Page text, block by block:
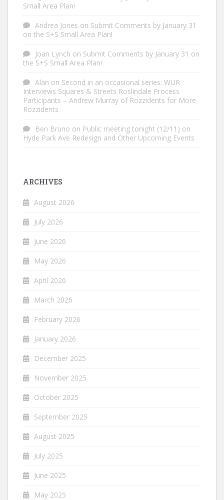
Small Area Plan!
Andrea Jones on Submit Comments by January 31
on the S+S Small Area Plan!
Joan Lynch on Submit Comments by January 31 on
the S+S Small Area Plan!
Alan on Second in an occasional series: WUR
Interviews Squares & Streets Roslindale Process
Participants – Andrew Murray of Rozzidents for More
Rozzidents
Ben Bruno on Public meeting tonight (12/11) on
Hyde Park Ave Redesign and Other Upcoming Events
ARCHIVES
August 2026
July 2026
June 2026
May 2026
April 2026
March 2026
February 2026
January 2026
December 2025
November 2025
October 2025
September 2025
August 2025
July 2025
June 2025
May 2025